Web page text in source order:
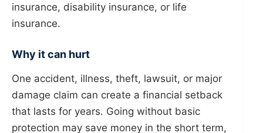
insurance, disability insurance, or life
insurance.
Why it can hurt
One accident, illness, theft, lawsuit, or major
damage claim can create a financial setback
that lasts for years. Going without basic
protection may save money in the short term,